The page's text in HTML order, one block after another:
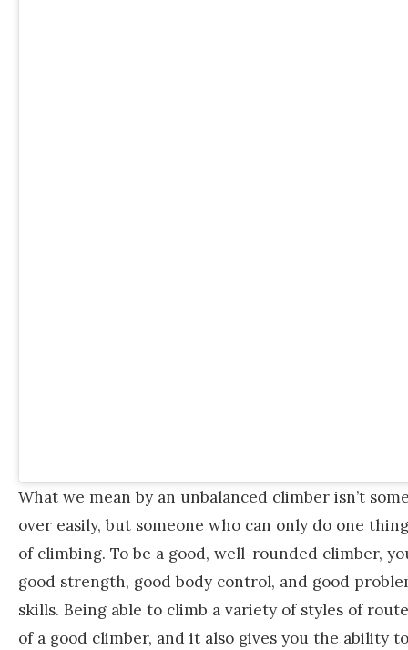
What we mean by an unbalanced climber isn’t
over easily, but someone who can only do one
of climbing. To be a good, well-rounded climber,
good strength, good body control, and good
skills. Being able to climb a variety of styles of
of a good climber, and it also gives you the ability